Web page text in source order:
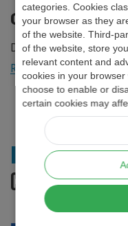
Custom
Do you need special
Read more about
Custom
development
COMPANIES
categories. Cookies
your browser as they
of the website. Third-
of the website, store
relevant content and
cookies in your
choose to enable or
certain cookies may